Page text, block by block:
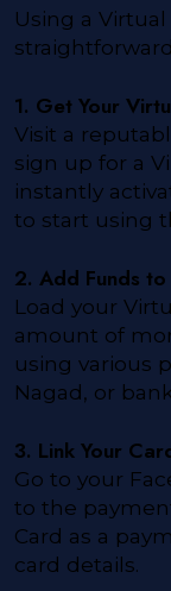
Using a
1. Get Your
Visit a
sign up for a
instantly
to start using
2. Add Funds
Load your
amount of
using various
Nagad, or
3. Link Your
Go to your
to the
Card as a
card details.